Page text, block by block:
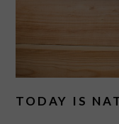
TODAY IS